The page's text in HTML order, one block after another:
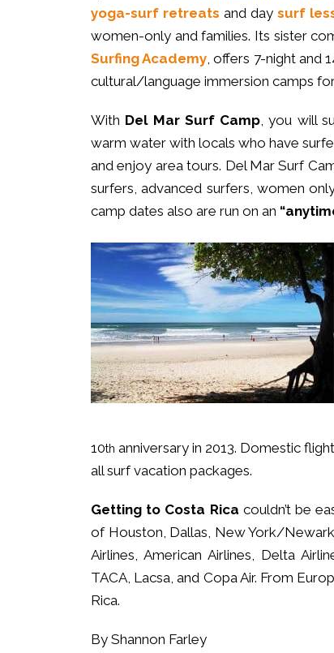
yoga-surf retreats and day surf
women-only and families. Its sister
Surfing Academy, offers 7-night and
cultural/language immersion camps
With Del Mar Surf Camp, you will
warm water with locals who have
and enjoy area tours. Del Mar Surf
surfers, advanced surfers, women
camp dates also are run on an
10th anniversary in 2013. Domestic
all surf vacation packages.
Getting to Costa Rica couldn’t be
of Houston, Dallas, New York/
Airlines, American Airlines, Delta
TACA, Lacsa, and Copa Air. From
Rica.
By Shannon Farley